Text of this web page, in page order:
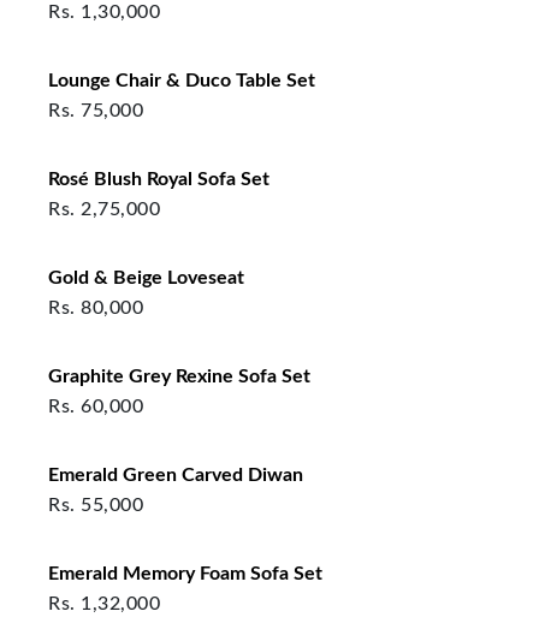
Rs. 1,30,000
Lounge Chair & Duco Table Set
Rs. 75,000
Rosé Blush Royal Sofa Set
Rs. 2,75,000
Gold & Beige Loveseat
Rs. 80,000
Graphite Grey Rexine Sofa Set
Rs. 60,000
Emerald Green Carved Diwan
Rs. 55,000
Emerald Memory Foam Sofa Set
Rs. 1,32,000